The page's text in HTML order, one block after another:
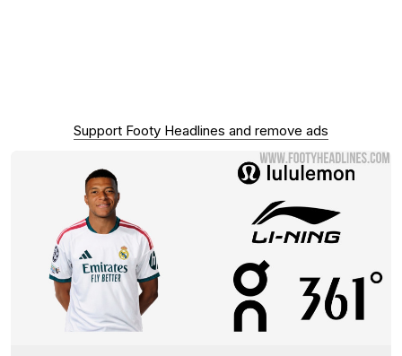
Support Footy Headlines and remove ads